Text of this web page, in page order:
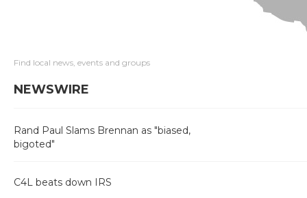
Find local news, events and groups
NEWSWIRE
Rand Paul Slams Brennan as "biased,
bigoted"
C4L beats down IRS